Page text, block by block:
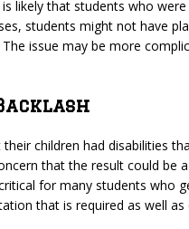
likely that students who
students might not have
issue may be more
children had disabilities
that the result could be
for many students who
that is required as well as